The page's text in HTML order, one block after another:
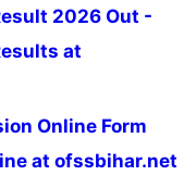
2026 Out -
at
Online Form
at ofssbihar.net